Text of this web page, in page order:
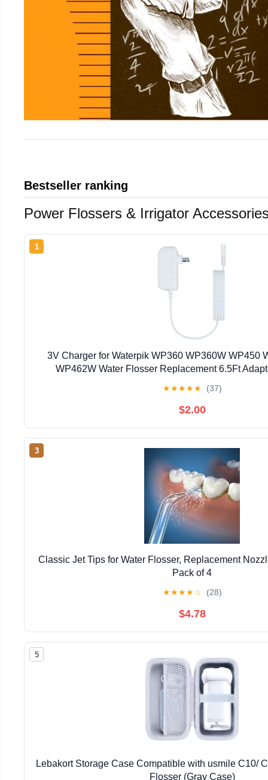
Bestseller ranking
Power Flossers & Irrigator
1
3V Charger for Waterpik WP360 WP360W WP450
WP462W Water Flosser Replacement 6.5Ft
★★★★★ (37)
$2.00
3
Classic Jet Tips for Water Flosser, Replacement
Pack of 4
★★★★☆ (28)
$4.78
5
Lebakort Storage Case Compatible with usmile C10/
Flosser (Gray Case)